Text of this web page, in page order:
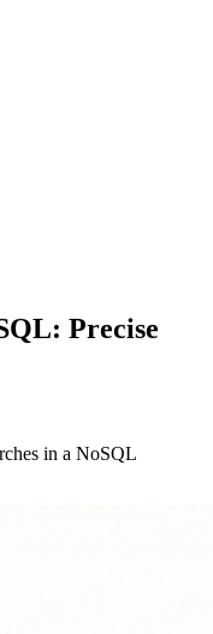
Precise
in a NoSQL